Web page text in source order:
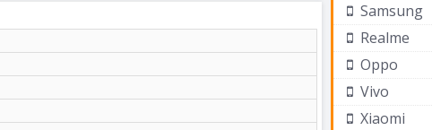
Samsung
Realme
Oppo
Vivo
Xiaomi